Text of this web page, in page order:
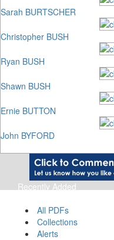
Sarah BURTSCHER
Christopher BUSH
Ryan BUSH
Shawn BUSH
Ernie BUTTON
John BYFORD
Recently Added
All PDFs
Collections
Alerts